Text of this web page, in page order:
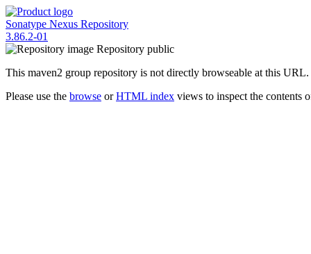
Sonatype Nexus Repository
3.86.2-01
Repository public
This maven2 group repository is not directly browseable at this URL.
Please use the browse orHTML index views to inspect the contents